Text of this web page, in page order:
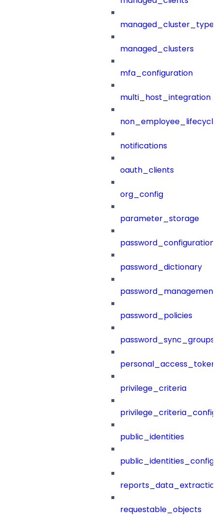
managed_clusters
mfa_configuration
multi_host_integration
notifications
oauth_clients
org_config
parameter_storage
password_configuration
password_dictionary
password_management
password_policies
password_sync_groups
privilege_criteria
public_identities
public_identities_config
requestable_objects